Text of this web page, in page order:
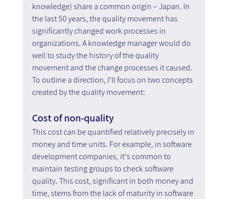
knowledge) share a common origin – Japan. In
the last 50 years, the quality movement has
significantly changed work processes in
organizations. A knowledge manager would do
well to study the history of the quality
movement and the change processes it caused.
To outline a direction, I'll focus on two concepts
created by the quality movement:
Cost of non-quality
This cost can be quantified relatively precisely in
money and time units. For example, in software
development companies, it's common to
maintain testing groups to check software
quality. This cost, significant in both money and
time, stems from the lack of maturity in software